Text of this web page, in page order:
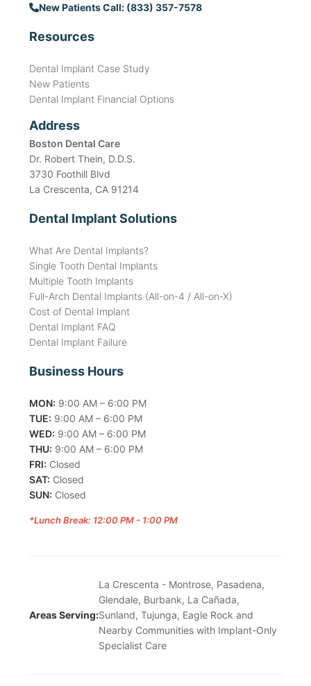
New Patients Call: (833) 357-7578
Resources
Dental Implant Case Study
New Patients
Dental Implant Financial Options
Address
Boston Dental Care
Dr. Robert Thein, D.D.S.
3730 Foothill Blvd
La Crescenta, CA 91214
Dental Implant Solutions
What Are Dental Implants?
Single Tooth Dental Implants
Multiple Tooth Implants
Full-Arch Dental Implants (All-on-4 / All-on-X)
Cost of Dental Implant
Dental Implant FAQ
Dental Implant Failure
Business Hours
MON: 9:00 AM – 6:00 PM
TUE: 9:00 AM – 6:00 PM
WED: 9:00 AM – 6:00 PM
THU: 9:00 AM – 6:00 PM
FRI: Closed
SAT: Closed
SUN: Closed
*Lunch Break: 12:00 PM - 1:00 PM
Areas Serving:
La Crescenta - Montrose, Pasadena,
Glendale, Burbank, La Cañada,
Sunland, Tujunga, Eagle Rock and
Nearby Communities with Implant-Only
Specialist Care